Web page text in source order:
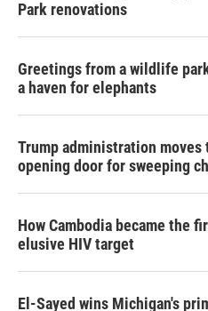
Park renovations
Greetings from a wildlife
a haven for elephants
Trump administration
opening door for sweeping
How Cambodia became the
elusive HIV target
El-Sayed wins Michigan's